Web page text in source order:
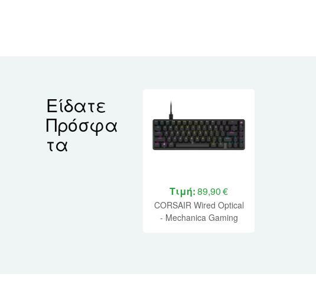
Είδατε
Πρόσφα
τα
Τιμή:89,90 €
CORSAIR Wired Optical
- Mechanica Gaming